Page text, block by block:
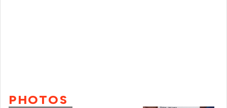
PHOTOS